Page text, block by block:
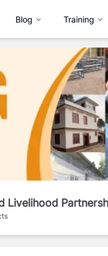
Blog Training
Livelihood